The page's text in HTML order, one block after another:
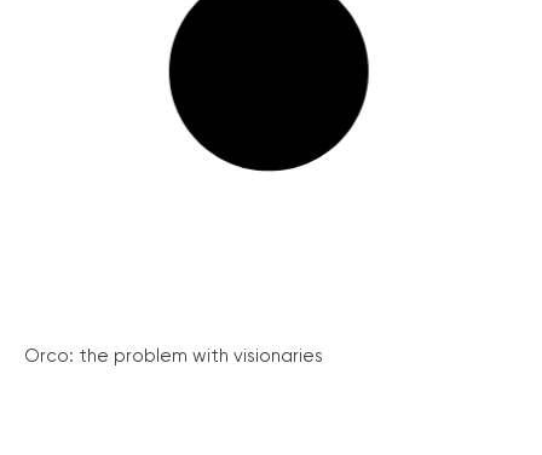
Orco: the problem with visionaries